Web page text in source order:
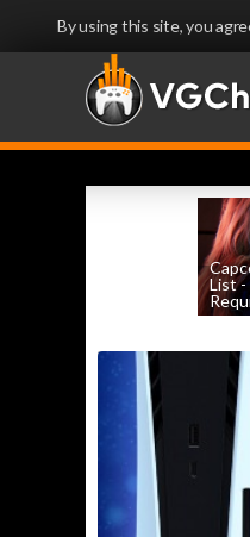
By using this site, you
List -